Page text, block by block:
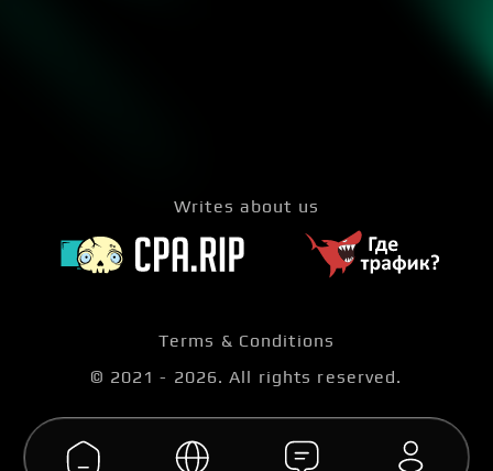
Writes about us
Terms & Conditions
© 2021 - 2026. All rights reserved.